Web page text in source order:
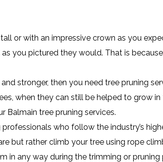
or with an impressive crown as you
you pictured they would. That is
stronger, then you need tree pruning
when they can still be helped to grow
Balmain tree pruning services.
who follow the industry’s
but rather climb your tree using rope
in any way during the trimming or pruning